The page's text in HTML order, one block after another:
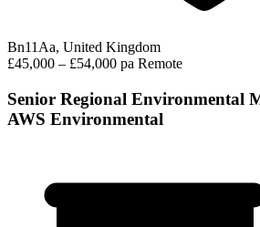
Bn11Aa, United Kingdom
£45,000 – £54,000 pa Remote
Senior Regional Environmental
AWS Environmental